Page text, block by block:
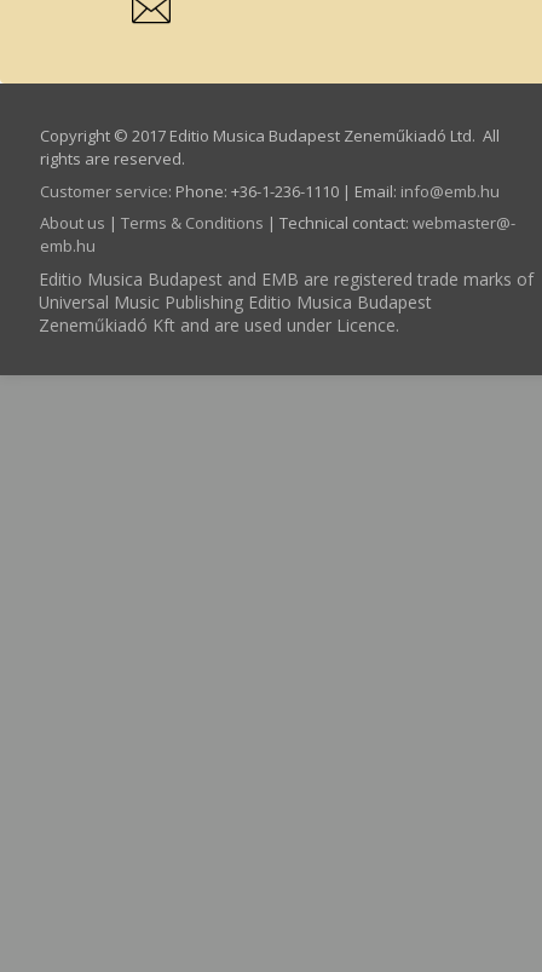
Copyright © 2017 Editio Musica Budapest Zeneműkiadó Ltd. All
rights are reserved.
Customer service: Phone: +36-1-236-1110 | Email: info­@­emb.hu
About us | Terms & Conditions | Technical contact: webmaster­@­
emb.hu
Editio Musica Budapest and EMB are registered trade marks of
Universal Music Publishing Editio Musica Budapest
Zeneműkiadó Kft and are used under Licence.